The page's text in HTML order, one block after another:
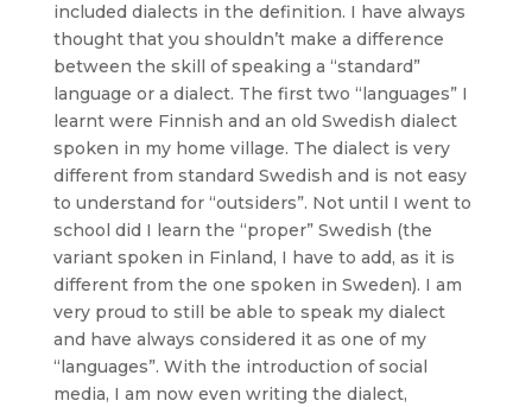
included dialects in the definition. I have always
thought that you shouldn’t make a difference
between the skill of speaking a “standard”
language or a dialect. The first two “languages” I
learnt were Finnish and an old Swedish dialect
spoken in my home village. The dialect is very
different from standard Swedish and is not easy
to understand for “outsiders”. Not until I went to
school did I learn the “proper” Swedish (the
variant spoken in Finland, I have to add, as it is
different from the one spoken in Sweden). I am
very proud to still be able to speak my dialect
and have always considered it as one of my
“languages”. With the introduction of social
media, I am now even writing the dialect,